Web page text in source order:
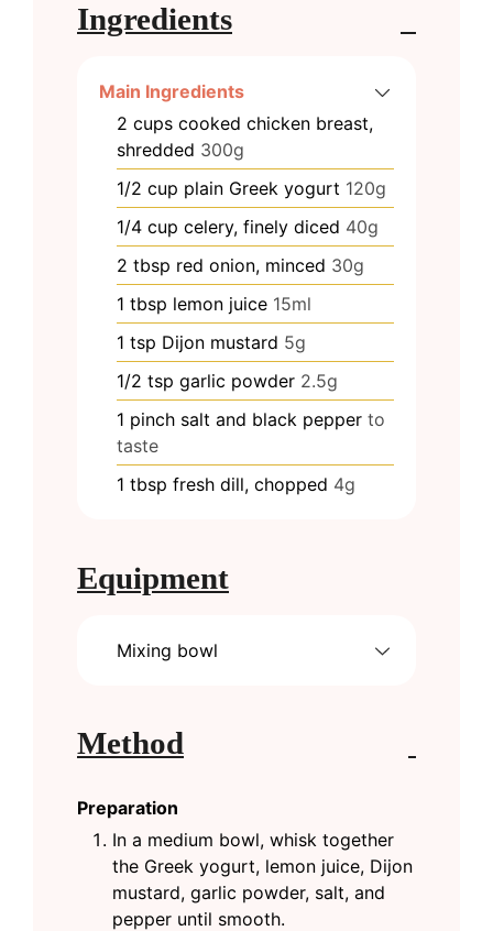
Ingredients
Main Ingredients
2 cups cooked chicken breast,
shredded 300g
1/2 cup plain Greek yogurt 120g
1/4 cup celery, finely diced 40g
2 tbsp red onion, minced 30g
1 tbsp lemon juice 15ml
1 tsp Dijon mustard 5g
1/2 tsp garlic powder 2.5g
1 pinch salt and black pepper to
taste
1 tbsp fresh dill, chopped 4g
Equipment
Mixing bowl
Method
Preparation
In a medium bowl, whisk together
the Greek yogurt, lemon juice, Dijon
mustard, garlic powder, salt, and
pepper until smooth.